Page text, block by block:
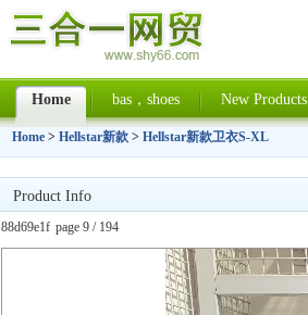
Home bas，shoes New Products
Home > Hellstar新款 > Hellstar新款卫衣S-XL
Product Info
88d69e1f page 9 / 194